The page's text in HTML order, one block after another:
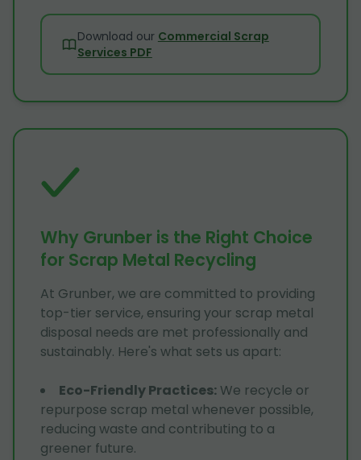
Download our Commercial Scrap
Services PDF
Why Grunber is the Right Choice
for Scrap Metal Recycling
At Grunber, we are committed to providing
top-tier service, ensuring your scrap metal
disposal needs are met professionally and
sustainably. Here's what sets us apart:
Eco-Friendly Practices: We recycle or
repurpose scrap metal whenever possible,
reducing waste and contributing to a
greener future.